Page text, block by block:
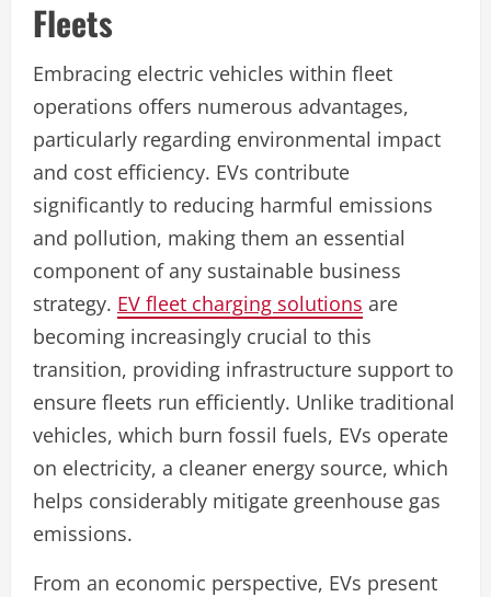
Fleets
Embracing electric vehicles within fleet
operations offers numerous advantages,
particularly regarding environmental impact
and cost efficiency. EVs contribute
significantly to reducing harmful emissions
and pollution, making them an essential
component of any sustainable business
strategy. EV fleet charging solutions are
becoming increasingly crucial to this
transition, providing infrastructure support to
ensure fleets run efficiently. Unlike traditional
vehicles, which burn fossil fuels, EVs operate
on electricity, a cleaner energy source, which
helps considerably mitigate greenhouse gas
emissions.
From an economic perspective, EVs present